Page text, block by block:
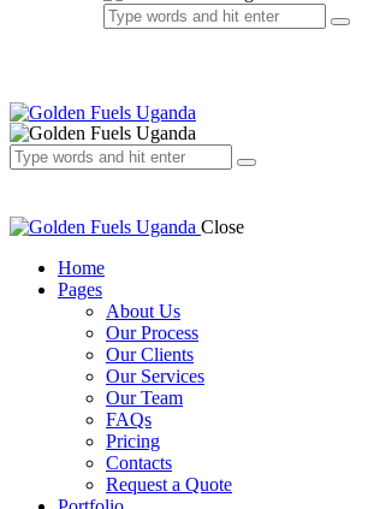
Close
Home
Pages
About Us
Our Process
Our Clients
Our Services
Our Team
FAQs
Pricing
Contacts
Request a Quote